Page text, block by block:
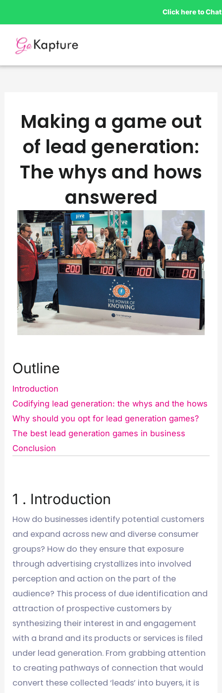
to
content
Click here to
Making a game out
of lead generation:
The whys and hows
answered
Outline
Introduction
Codifying lead generation: the whys and the hows
Why should you opt for lead generation games?
The best lead generation games in business
Conclusion
1 . Introduction
How do businesses identify potential customers
and expand across new and diverse consumer
groups? How do they ensure that exposure
through advertising crystallizes into involved
perception and action on the part of the
audience? This process of due identification and
attraction of prospective customers by
synthesizing their interest in and engagement
with a brand and its products or services is filed
under lead generation. From grabbing attention
to creating pathways of connection that would
convert these collected ‘leads’ into buyers, it is